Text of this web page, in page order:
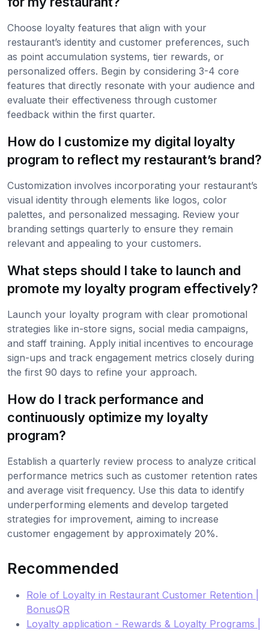
Choose loyalty features that align with your
restaurant’s identity and customer preferences, such
as point accumulation systems, tier rewards, or
personalized offers. Begin by considering 3-4 core
features that directly resonate with your audience and
evaluate their effectiveness through customer
feedback within the first quarter.
How do I customize my digital loyalty
program to reflect my restaurant’s brand?
Customization involves incorporating your restaurant’s
visual identity through elements like logos, color
palettes, and personalized messaging. Review your
branding settings quarterly to ensure they remain
relevant and appealing to your customers.
What steps should I take to launch and
promote my loyalty program effectively?
Launch your loyalty program with clear promotional
strategies like in-store signs, social media campaigns,
and staff training. Apply initial incentives to encourage
sign-ups and track engagement metrics closely during
the first 90 days to refine your approach.
How do I track performance and
continuously optimize my loyalty
program?
Establish a quarterly review process to analyze critical
performance metrics such as customer retention rates
and average visit frequency. Use this data to identify
underperforming elements and develop targeted
strategies for improvement, aiming to increase
customer engagement by approximately 20%.
Recommended
Role of Loyalty in Restaurant Customer Retention |
BonusQR
Loyalty application - Rewards & Loyalty Programs |